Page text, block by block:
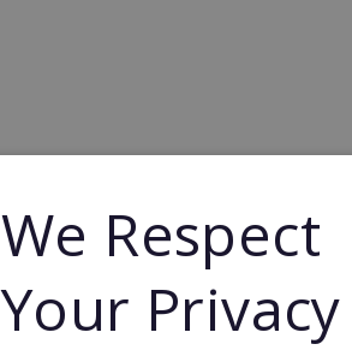
1993
46
We Respect
Your Privacy